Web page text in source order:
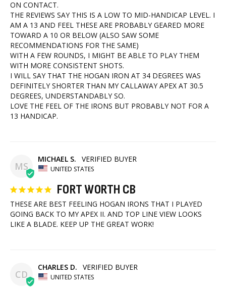
ON CONTACT.
THE REVIEWS SAY THIS IS A LOW TO MID-HANDICAP LEVEL. I
AM A 13 AND FEEL THESE ARE PROBABLY GEARED MORE
TOWARD A 10 OR BELOW (ALSO SAW SOME
RECOMMENDATIONS FOR THE SAME)
WITH A FEW ROUNDS, I MIGHT BE ABLE TO PLAY THEM
WITH MORE CONSISTENT SHOTS.
I WILL SAY THAT THE HOGAN IRON AT 34 DEGREES WAS
DEFINITELY SHORTER THAN MY CALLAWAY APEX AT 30.5
DEGREES, UNDERSTANDABLY SO.
LOVE THE FEEL OF THE IRONS BUT PROBABLY NOT FOR A
13 HANDICAP.
MS
MICHAEL S.
UNITED STATES
FORT WORTH CB
THESE ARE BEST FEELING HOGAN IRONS THAT I PLAYED
GOING BACK TO MY APEX II. AND TOP LINE VIEW LOOKS
LIKE A BLADE. KEEP UP THE GREAT WORK!
CD
CHARLES D.
UNITED STATES